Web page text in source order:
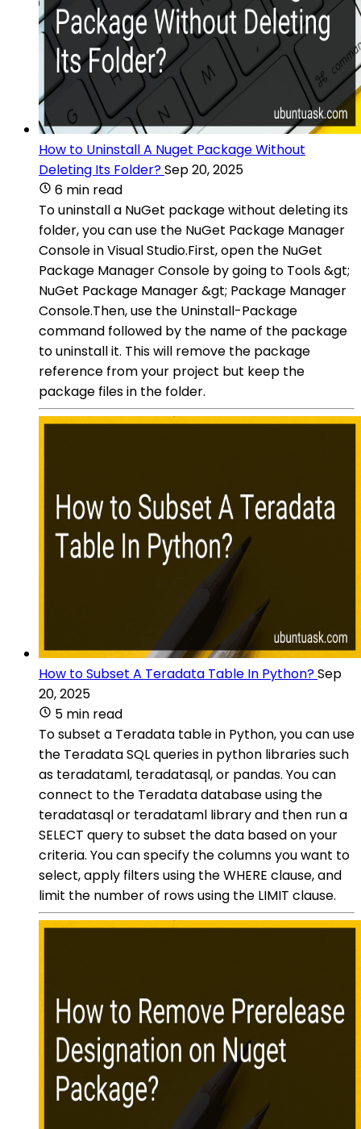
How to Uninstall A Nuget Package Without
Deleting Its Folder?Sep 20, 2025
6 min read
To uninstall a NuGet package without deleting its
folder, you can use the NuGet Package Manager
Console in Visual Studio.First, open the NuGet
Package Manager Console by going to Tools &gt;
NuGet Package Manager &gt; Package Manager
Console.Then, use the Uninstall-Package
command followed by the name of the package
to uninstall it. This will remove the package
reference from your project but keep the
package files in the folder.
How to Subset A Teradata Table In Python?Sep
20, 2025
5 min read
To subset a Teradata table in Python, you can use
the Teradata SQL queries in python libraries such
as teradataml, teradatasql, or pandas. You can
connect to the Teradata database using the
teradatasql or teradataml library and then run a
SELECT query to subset the data based on your
criteria. You can specify the columns you want to
select, apply filters using the WHERE clause, and
limit the number of rows using the LIMIT clause.